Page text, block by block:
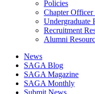
Policies
Chapter Officer
Undergraduate
Recruitment
Alumni
News
SAGA Blog
SAGA Magazine
SAGA Monthly
Submit News